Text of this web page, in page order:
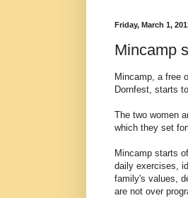
Friday, March 1,
Mincamp
Mincamp, a free
Dornfest, starts
The two women
which they set
Mincamp starts
daily exercises,
family's values,
are not over